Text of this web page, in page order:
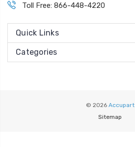
Toll Free: 866-448-4220
Quick Links
Categories
© 2026 Accupart
Sitemap